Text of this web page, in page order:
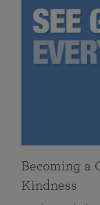
Becoming a
Kindness